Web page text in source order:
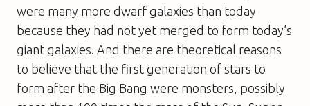
were many more dwarf galaxies than today
because they had not yet merged to form today’s
giant galaxies. And there are theoretical reasons
to believe that the first generation of stars to
form after the Big Bang were monsters, possibly